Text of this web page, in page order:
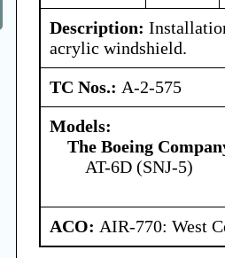
Description:
acrylic windshield.
TC Nos.: A-2-575
Models:
The Boeing
AT-6D (SNJ-5)
ACO: AIR-770: West